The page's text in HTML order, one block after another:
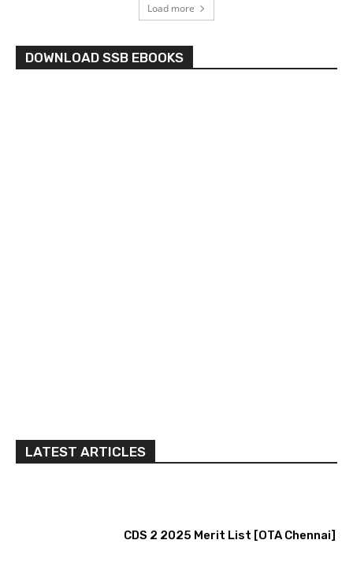
Load more
DOWNLOAD SSB EBOOKS
LATEST ARTICLES
CDS 2 2025 Merit List [OTA Chennai]